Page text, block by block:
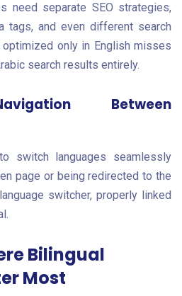
need separate SEO strategies,
tags, and even different search
only in English misses
search results entirely.
Between
switch languages seamlessly
page or being redirected to the
switcher, properly linked
Bilingual
Most